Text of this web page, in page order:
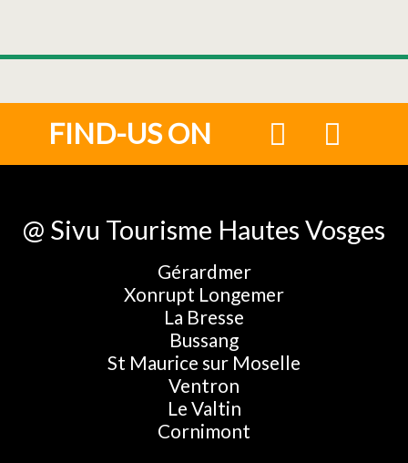
FIND-US ON
@ Sivu Tourisme Hautes Vosges
Gérardmer
Xonrupt Longemer
La Bresse
Bussang
St Maurice sur Moselle
Ventron
Le Valtin
Cornimont